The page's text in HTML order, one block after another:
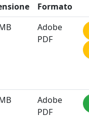
Formato
Adobe
PDF
Adobe
PDF